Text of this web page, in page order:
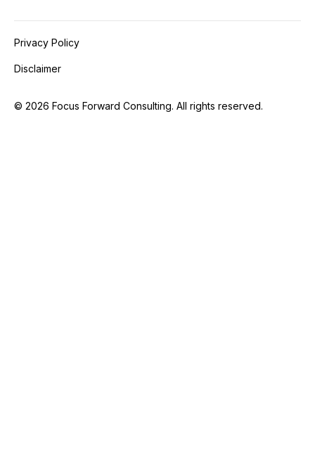
Privacy Policy
Disclaimer
© 2026 Focus Forward Consulting. All rights reserved.